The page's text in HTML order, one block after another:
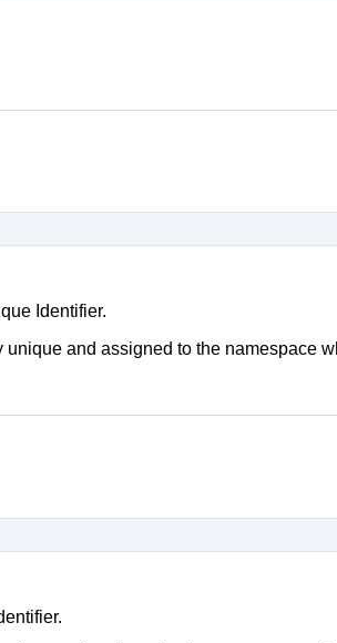
Identifier.
and assigned to the namespace